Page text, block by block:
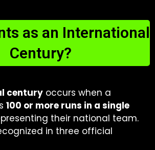
as an International
Century?
century occurs when a
100 or more runs in a single
their national team.
in three official